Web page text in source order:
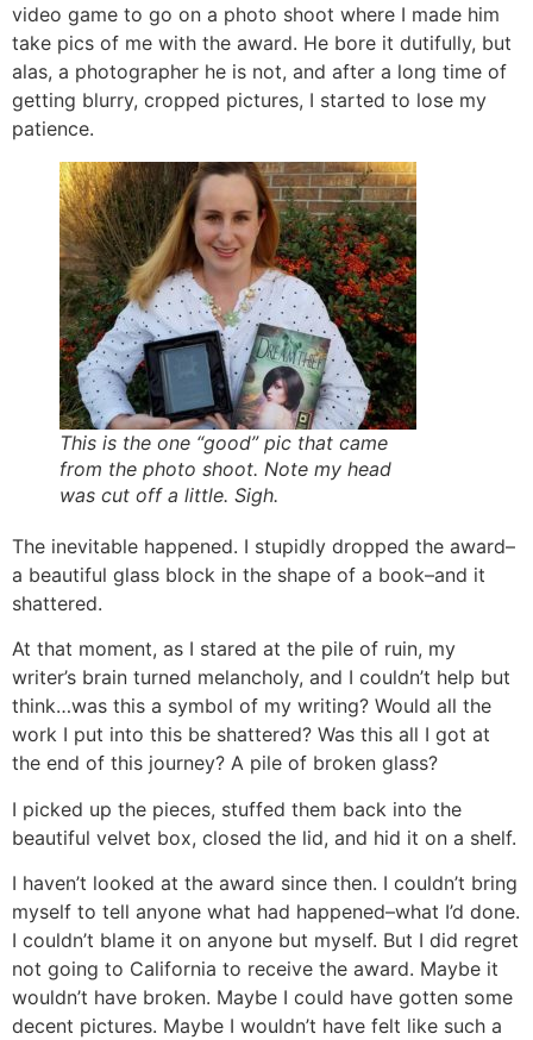
video game to go on a photo shoot where I made him
take pics of me with the award. He bore it dutifully, but
alas, a photographer he is not, and after a long time of
getting blurry, cropped pictures, I started to lose my
patience.
This is the one “good” pic that came
from the photo shoot. Note my head
was cut off a little. Sigh.
The inevitable happened. I stupidly dropped the award–
a beautiful glass block in the shape of a book–and it
shattered.
At that moment, as I stared at the pile of ruin, my
writer’s brain turned melancholy, and I couldn’t help but
think…was this a symbol of my writing? Would all the
work I put into this be shattered? Was this all I got at
the end of this journey? A pile of broken glass?
I picked up the pieces, stuffed them back into the
beautiful velvet box, closed the lid, and hid it on a shelf.
I haven’t looked at the award since then. I couldn’t bring
myself to tell anyone what had happened–what I’d done.
I couldn’t blame it on anyone but myself. But I did regret
not going to California to receive the award. Maybe it
wouldn’t have broken. Maybe I could have gotten some
decent pictures. Maybe I wouldn’t have felt like such a